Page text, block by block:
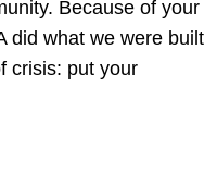
Because of your
did what we were built
crisis: put your